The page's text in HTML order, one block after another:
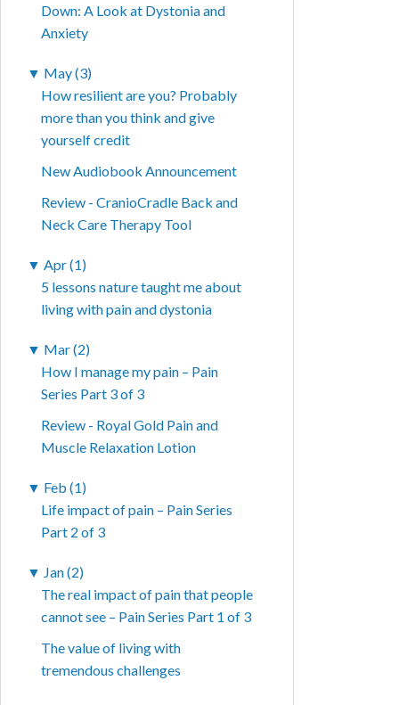
Down: A Look at Dystonia and
Anxiety
▼ May (3)
How resilient are you? Probably
more than you think and give
yourself credit
New Audiobook Announcement
Review - CranioCradle Back and
Neck Care Therapy Tool
▼ Apr (1)
5 lessons nature taught me about
living with pain and dystonia
▼ Mar (2)
How I manage my pain – Pain
Series Part 3 of 3
Review - Royal Gold Pain and
Muscle Relaxation Lotion
▼ Feb (1)
Life impact of pain – Pain Series
Part 2 of 3
▼ Jan (2)
The real impact of pain that people
cannot see – Pain Series Part 1 of 3
The value of living with
tremendous challenges